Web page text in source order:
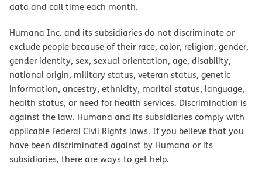
data and call time each month.
Humana Inc. and its subsidiaries do not discriminate or
exclude people because of their race, color, religion, gender,
gender identity, sex, sexual orientation, age, disability,
national origin, military status, veteran status, genetic
information, ancestry, ethnicity, marital status, language,
health status, or need for health services. Discrimination is
against the law. Humana and its subsidiaries comply with
applicable Federal Civil Rights laws. If you believe that you
have been discriminated against by Humana or its
subsidiaries, there are ways to get help.